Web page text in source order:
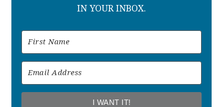
IN YOUR INBOX.
I WANT IT!